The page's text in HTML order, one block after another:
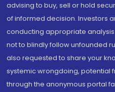
advising to buy, sell or hold
of informed decision. Investors
conducting appropriate
not to blindly follow unfounded
also requested to share your
systemic wrongdoing, potential
through the anonymous portal